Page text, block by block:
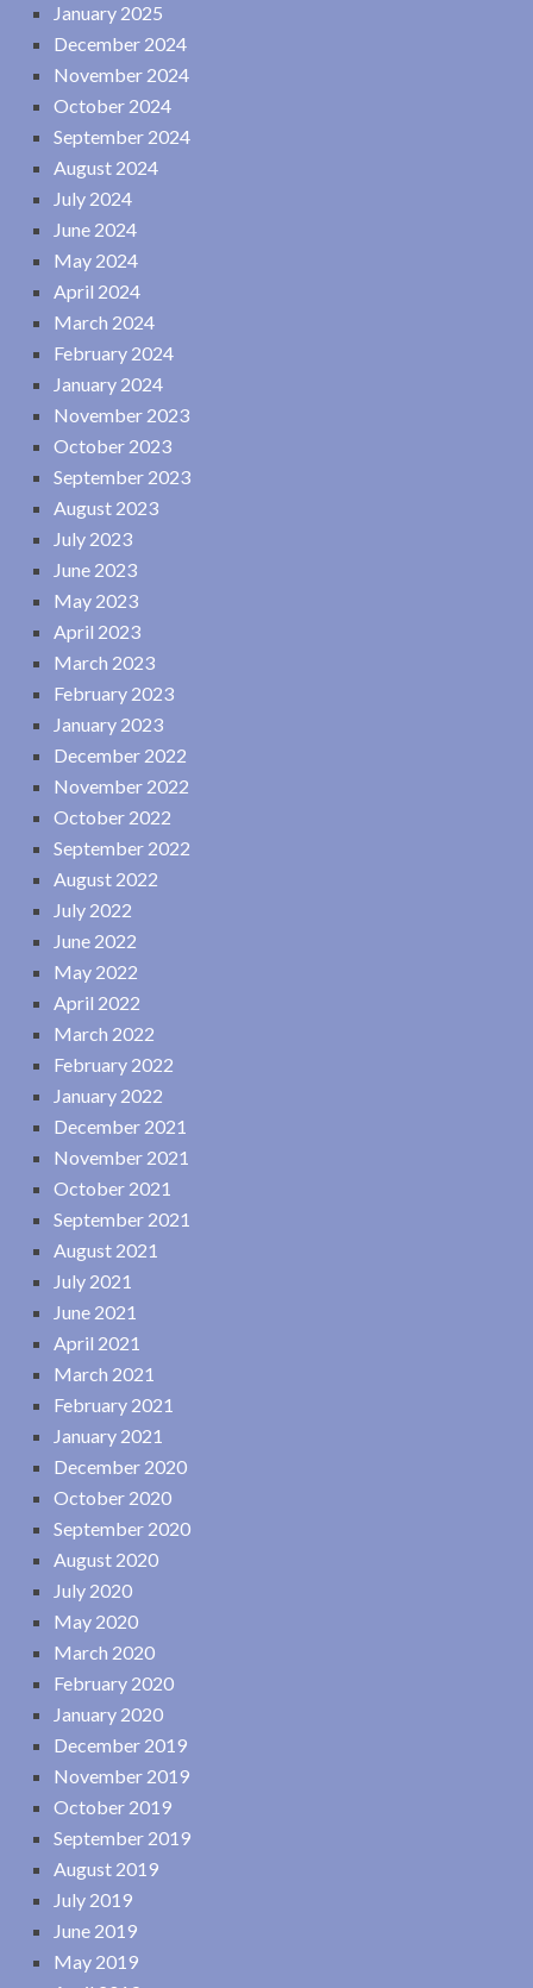
January 2025
December 2024
November 2024
October 2024
September 2024
August 2024
July 2024
June 2024
May 2024
April 2024
March 2024
February 2024
January 2024
November 2023
October 2023
September 2023
August 2023
July 2023
June 2023
May 2023
April 2023
March 2023
February 2023
January 2023
December 2022
November 2022
October 2022
September 2022
August 2022
July 2022
June 2022
May 2022
April 2022
March 2022
February 2022
January 2022
December 2021
November 2021
October 2021
September 2021
August 2021
July 2021
June 2021
April 2021
March 2021
February 2021
January 2021
December 2020
October 2020
September 2020
August 2020
July 2020
May 2020
March 2020
February 2020
January 2020
December 2019
November 2019
October 2019
September 2019
August 2019
July 2019
June 2019
May 2019